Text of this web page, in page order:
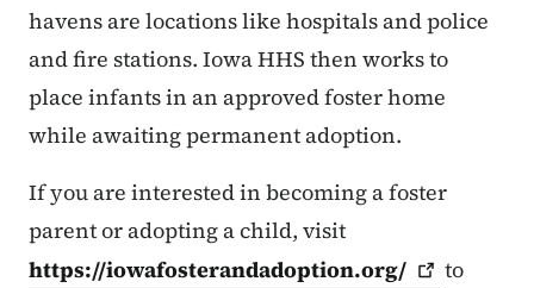
havens are locations like hospitals and police
and fire stations. Iowa HHS then works to
place infants in an approved foster home
while awaiting permanent adoption.
If you are interested in becoming a foster
parent or adopting a child, visit
https://iowafosterandadoption.org/
to